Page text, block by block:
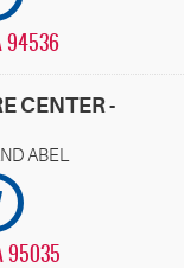
94536
CENTER -
95035